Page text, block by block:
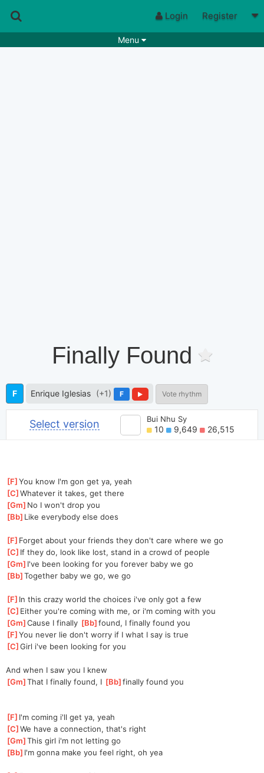
Login Register
Menu
Finally Found
F Enrique Iglesias (+1) F Vote rhythm
Select version Bui Nhu Sy
10 9,649 26,515
[F ]
You know I'm gon get ya, yeah
[C ]
Whatever it takes, get there
[Gm ]No I won't drop you
[Bb ]Like everybody else does
[F ]Forget about your friends they don't care where we go
[C ]If they do, look like lost, stand in a crowd of people
[Gm ]I've been looking for you forever baby we go
[Bb ]
Together baby we go, we go
[F ]In this crazy world the choices i've only got a few
[C ]Either you're coming with me, or i'm coming with you
[Gm ]
Cause I finally [Bb ]
found, I finally found you
[F ]
You never lie don't worry if I what I say is true
[C ]
Girl i've been looking for you
And when I saw you I knew
[Gm ]
That I finally found, I [Bb ]
finally found you
[F ]I'm coming i'll get ya, yeah
[C ]
We have a connection, that's right
[Gm ]
This girl i'm not letting go
[Bb ]I'm gonna make you feel right, oh yea